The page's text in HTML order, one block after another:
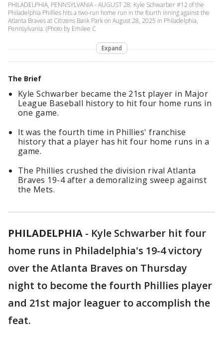
PHILADELPHIA, PENNSYLVANIA - AUGUST 28: Kyle Schwarber #12 of the
Philadelphia Phillies hits a two-run home run in the fourth inning against the
Atlanta Braves at Citizens Bank Park on August 28, 2025 in Philadelphia,
Pennsylvania. (Photo by Emilee C
Expand
The Brief
Kyle Schwarber became the 21st player in Major
League Baseball history to hit four home runs in
one game.
It was the fourth time in Phillies' franchise
history that a player has hit four home runs in a
game.
The Phillies crushed the division rival Atlanta
Braves 19-4 after a demoralizing sweep against
the Mets.
PHILADELPHIA - Kyle Schwarber hit four
home runs in Philadelphia's 19-4 victory
over the Atlanta Braves on Thursday
night to become the fourth Phillies player
and 21st major leaguer to accomplish the
feat.